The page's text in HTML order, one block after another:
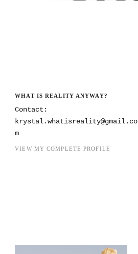
WHAT IS REALITY ANYWAY?
Contact:
krystal.whatisreality@gmail.co
m
VIEW MY COMPLETE PROFILE